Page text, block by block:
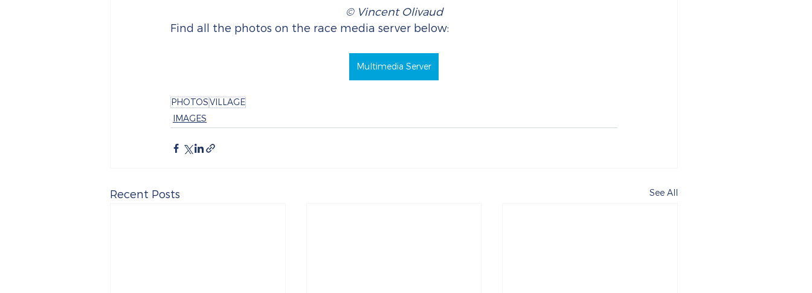
© Vincent Olivaud
Find all the photos on the race media server below:
Multimedia Server
PHOTOSVILLAGE
IMAGES
Recent Posts See All